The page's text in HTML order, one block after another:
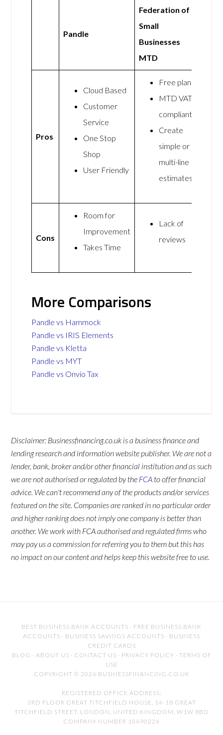
Pandle
Federation of
Small
Businesses
MTD
Pros
Cloud Based
Customer
Service
One Stop
Shop
User Friendly
Free plan
MTD VAT
compliant
Create
simple or
multi-line
estimates
Cons
Room for
Improvement
Takes Time
Lack of
reviews
More Comparisons
Pandle vs Hammock
Pandle vs IRIS Elements
Pandle vs Kletta
Pandle vs MYT
Pandle vs Onvio Tax
Disclaimer: Businessfinancing.co.uk is a business finance and
lending research and information website publisher. We are not a
lender, bank, broker and/or other financial institution and as such
we are not authorised or regulated by the FCA to offer financial
advice. We can't recommend any of the products and/or services
featured on the site. Companies are ranked in no particular order
and higher ranking does not imply one company is better than
another. We work with FCA authorised and regulated firms who
may pay us a commission for referring you to them but this has
no impact on our content and helps keep this website free to use.
BEST BUSINESS BANK ACCOUNTS · FREE BUSINESS BANK
ACCOUNTS · BUSINESS SAVINGS ACCOUNTS · BUSINESS
CREDIT CARDS
BLOG · ABOUT US · CONTACT US · PRIVACY POLICY · TERMS OF
USE
COPYRIGHT © 2026 BUSINESSFINANCING.CO.UK
REGISTERED OFFICE ADDRESS:
3RD FLOOR GREAT TITCHFIELD HOUSE, 14-18 GREAT
TITCHFIELD STREET, LONDON, UNITED KINGDOM, W1W 8BD
COMPANY NUMBER 10490224